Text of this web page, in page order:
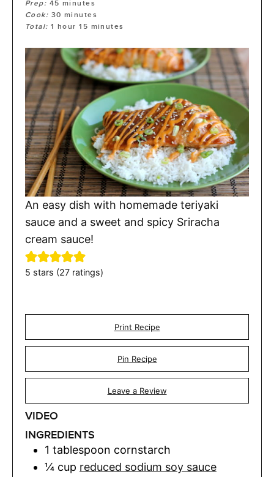
Prep: 45 minutes
Cook: 30 minutes
Total:1 hour 15 minutes
An easy dish with homemade teriyaki
sauce and a sweet and spicy Sriracha
cream sauce!
5 stars (27 ratings)
Print Recipe
Pin Recipe
Leave a Review
VIDEO
INGREDIENTS
1 tablespoon cornstarch
¼ cup reduced sodium soy sauce